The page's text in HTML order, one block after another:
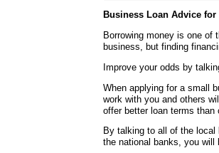
Business Loan Advice
Borrowing money is one of
business, but finding
Improve your odds by
When applying for a small
work with you and others
offer better loan terms than
By talking to all of the
the national banks, you